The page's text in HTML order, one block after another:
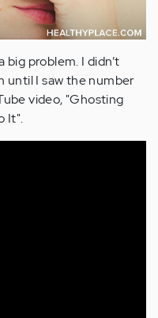
big problem. I didn’t
until I saw the number
video, "Ghosting
It".